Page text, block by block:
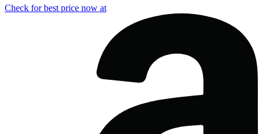
Check for best price now at